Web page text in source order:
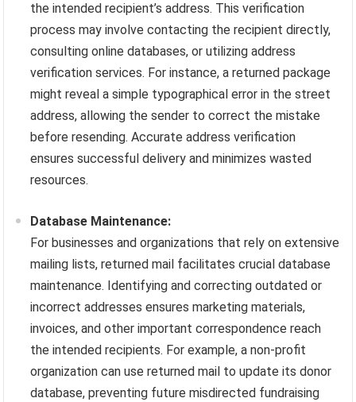
the intended recipient’s address. This verification
process may involve contacting the recipient directly,
consulting online databases, or utilizing address
verification services. For instance, a returned package
might reveal a simple typographical error in the street
address, allowing the sender to correct the mistake
before resending. Accurate address verification
ensures successful delivery and minimizes wasted
resources.
Database Maintenance:
For businesses and organizations that rely on extensive
mailing lists, returned mail facilitates crucial database
maintenance. Identifying and correcting outdated or
incorrect addresses ensures marketing materials,
invoices, and other important correspondence reach
the intended recipients. For example, a non-profit
organization can use returned mail to update its donor
database, preventing future misdirected fundraising